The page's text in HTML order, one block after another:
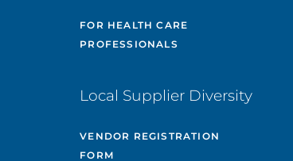
FOR HEALTH CARE
PROFESSIONALS
Local Supplier Diversity
VENDOR REGISTRATION
FORM